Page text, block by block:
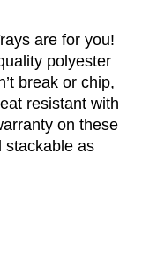
are for you!
polyester
break or chip,
resistant with
on these
stackable as